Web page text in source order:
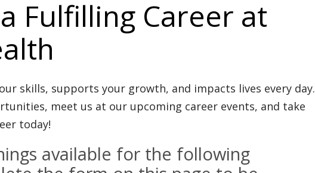
Fulfilling Career at
skills, supports your growth, and impacts lives every day.
meet us at our upcoming career events, and take
today!
available for the following